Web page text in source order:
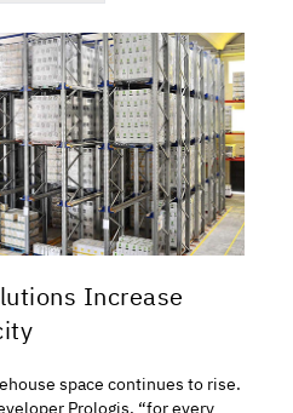
Increase
space continues to rise.
Prologis, “for every